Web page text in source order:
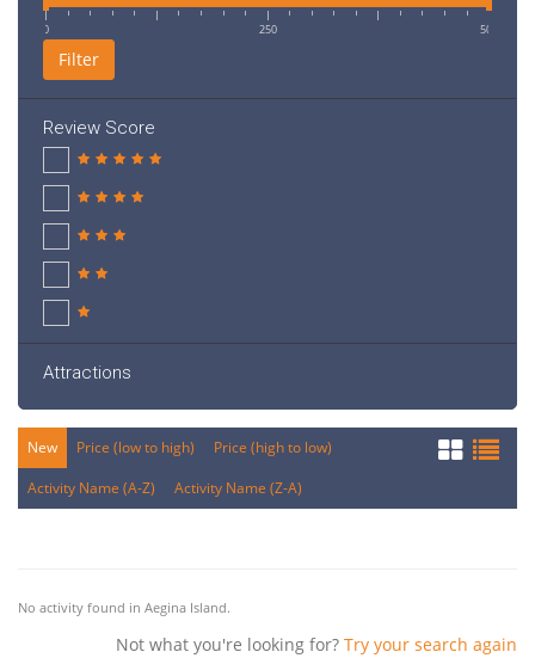
0 250 500
Filter
Review Score
Attractions
New Price (low to high)
Price (high to low)
Activity Name (A-Z)
Activity Name (Z-A)
No activity found in Aegina Island.
Not what you're looking for? Try your search again